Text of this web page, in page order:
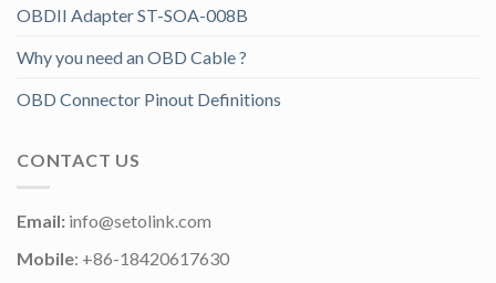
OBDII Adapter ST-SOA-008B
Why you need an OBD Cable ?
OBD Connector Pinout Definitions
CONTACT US
Email: info@setolink.com
Mobile: +86-18420617630